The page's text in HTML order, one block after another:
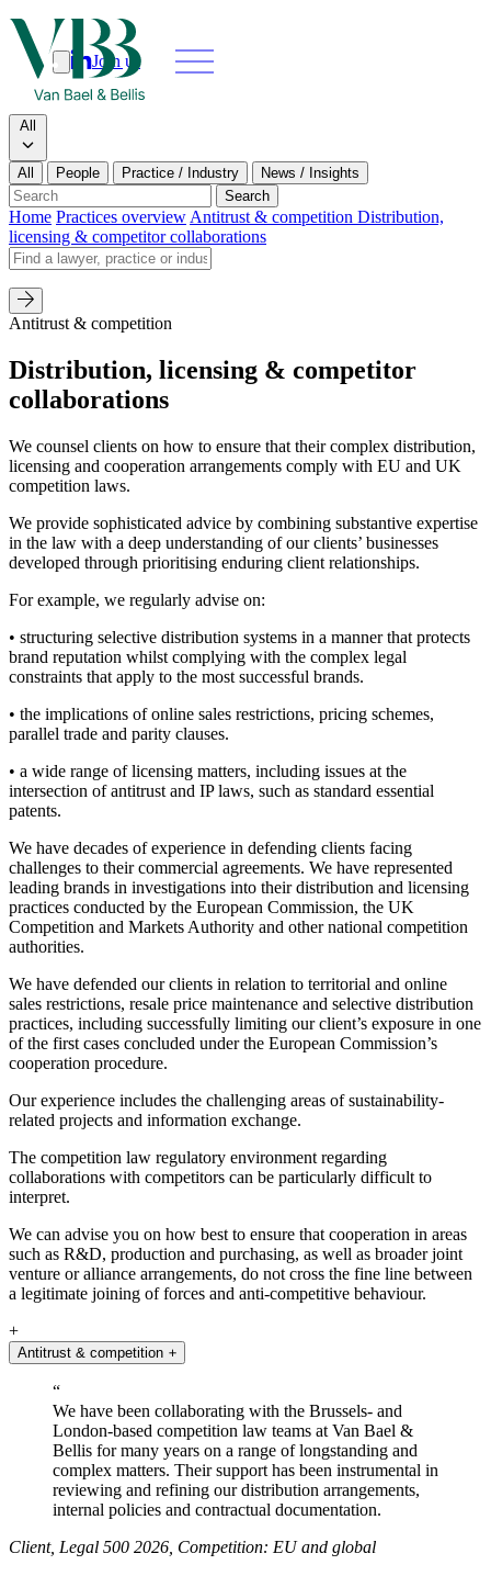
Join us
Search
Search type
All
All People Practice / Industry
News / Insights
Search
Home Practices overview Antitrust & competition Distribution,
licensing & competitor collaborations
Our people
What we do
News & insights
Contact us
Join us
Search
Search type
Search
All
People Practice / Industry News / Insights
Search by name
Antitrust & competition
Distribution, licensing & competitor
collaborations
We counsel clients on how to ensure that their complex distribution,
licensing and cooperation arrangements comply with EU and UK
competition laws.
We provide sophisticated advice by combining substantive expertise
in the law with a deep understanding of our clients’ businesses
developed through prioritising enduring client relationships.
For example, we regularly advise on:
• structuring selective distribution systems in a manner that protects
brand reputation whilst complying with the complex legal
constraints that apply to the most successful brands.
• the implications of online sales restrictions, pricing schemes,
parallel trade and parity clauses.
• a wide range of licensing matters, including issues at the
intersection of antitrust and IP laws, such as standard essential
patents.
We have decades of experience in defending clients facing
challenges to their commercial agreements. We have represented
leading brands in investigations into their distribution and licensing
practices conducted by the European Commission, the UK
Competition and Markets Authority and other national competition
authorities.
We have defended our clients in relation to territorial and online
sales restrictions, resale price maintenance and selective distribution
practices, including successfully limiting our client’s exposure in one
of the first cases concluded under the European Commission’s
cooperation procedure.
Our experience includes the challenging areas of sustainability-
related projects and information exchange.
The competition law regulatory environment regarding
collaborations with competitors can be particularly difficult to
interpret.
We can advise you on how best to ensure that cooperation in areas
such as R&D, production and purchasing, as well as broader joint
venture or alliance arrangements, do not cross the fine line between
a legitimate joining of forces and anti-competitive behaviour.
+
Antitrust & competition +
“
We have been collaborating with the Brussels- and
London-based competition law teams at Van Bael &
Bellis for many years on a range of longstanding and
complex matters. Their support has been instrumental in
reviewing and refining our distribution arrangements,
internal policies and contractual documentation.
Client, Legal 500 2026, Competition: EU and global